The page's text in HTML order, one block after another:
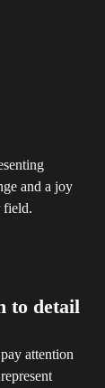
and a joy
field.
to detail
attention